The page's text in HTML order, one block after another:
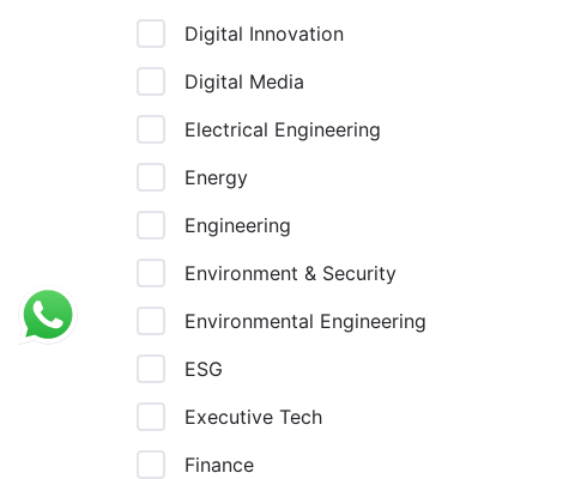
Digital Innovation
Digital Media
Electrical Engineering
Energy
Engineering
Environment & Security
Environmental Engineering
ESG
Executive Tech
Finance